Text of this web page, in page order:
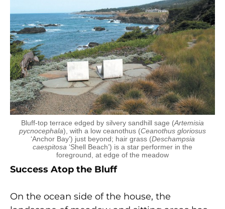
Bluff-top terrace edged by silvery sandhill sage (Artemisia
pycnocephala), with a low ceanothus (Ceanothus gloriosus
‘Anchor Bay’) just beyond; hair grass (Deschampsia
caespitosa ‘Shell Beach’) is a star performer in the
foreground, at edge of the meadow
Success Atop the Bluff
On the ocean side of the house, the